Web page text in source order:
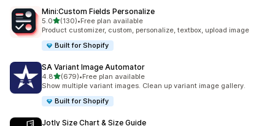
Mini:Custom Fields Personalize
5.0out of 5 stars
(130)
130 total reviews
•Free plan available
Product customizer, custom, personalize, textbox, upload image
Built for Shopify
SA Variant Image Automator
4.8out of 5 stars
(679)
679 total reviews
•Free plan available
Show multiple variant images. Clean up variant image gallery.
Built for Shopify
Jotly Size Chart & Size Guide